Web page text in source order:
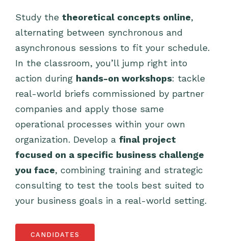
Study the theoretical concepts online,
alternating between synchronous and
asynchronous sessions to fit your schedule.
In the classroom, you’ll jump right into
action during hands-on workshops: tackle
real-world briefs commissioned by partner
companies and apply those same
operational processes within your own
organization. Develop a final project
focused on a specific business challenge
you face, combining training and strategic
consulting to test the tools best suited to
your business goals in a real-world setting.
CANDIDATES